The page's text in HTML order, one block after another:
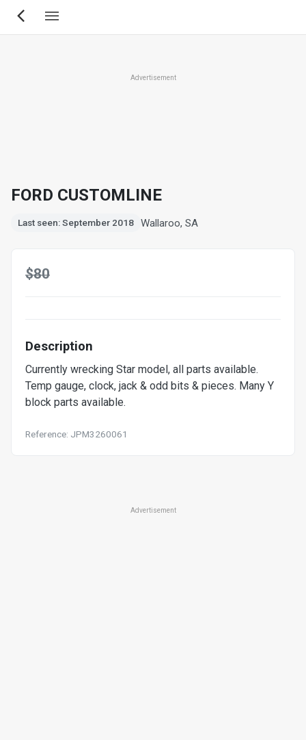
Skip
Advertisement
FORD CUSTOMLINE
Last seen: September 2018 Wallaroo, SA
$80
Description
Currently wrecking Star model, all parts available.
Temp gauge, clock, jack & odd bits & pieces. Many Y
block parts available.
Reference: JPM3260061
Advertisement